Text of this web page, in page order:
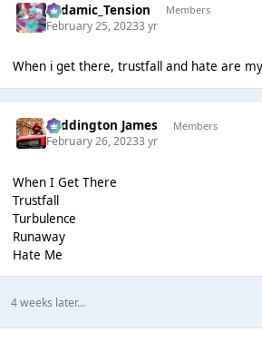
Padamic_Tension Members
February 25, 20233 yr
When i get there, trustfall and hate are
Paddington James Members
February 26, 20233 yr
When I Get There
Trustfall
Turbulence
Runaway
Hate Me
4 weeks later...